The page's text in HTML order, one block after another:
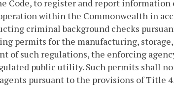
Code, to register and report
within the Commonwealth in
criminal background checks
permits for the manufacturing,
of such regulations, the enforcing
public utility. Such permits shall
pursuant to the provisions of Title